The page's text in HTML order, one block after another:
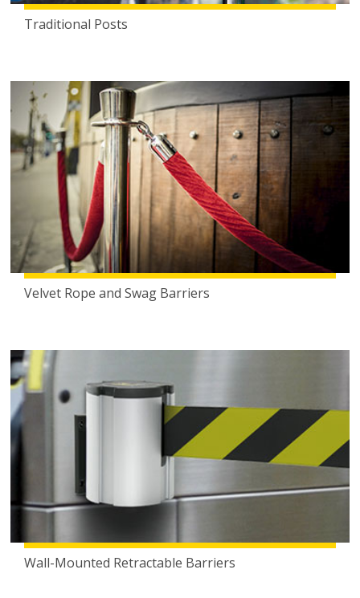
Traditional Posts
Velvet Rope and Swag Barriers
Wall-Mounted Retractable Barriers